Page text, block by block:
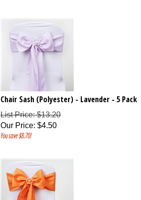
Chair Sash (Polyester) - Lavender - 5 Pack
List Price: $13.20
Our Price: $4.50
You save $8.70!